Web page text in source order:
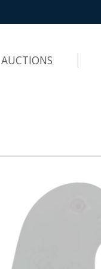
AUCTIONS